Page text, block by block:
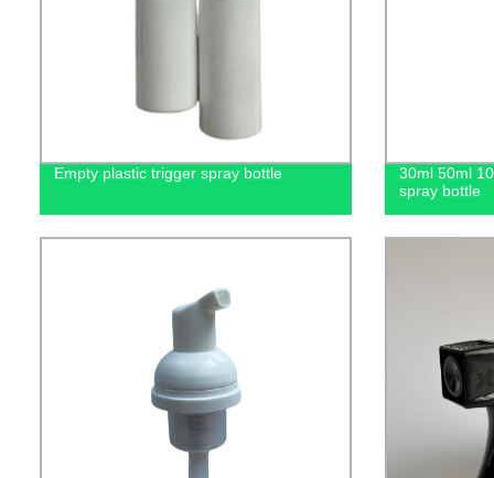
Empty plastic trigger spray bottle
30ml 50ml
spray bottle